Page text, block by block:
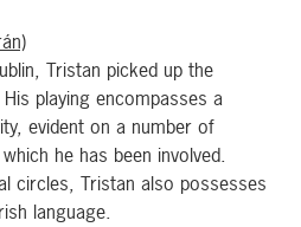
Tristan picked up the
playing encompasses a
evident on a number of
he has been involved.
circles, Tristan also possesses
language.